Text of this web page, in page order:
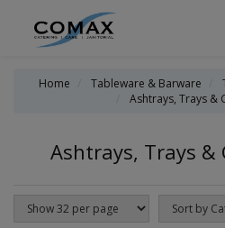
Home Tableware & Barware
Ashtrays, Trays &
Ashtrays, Trays &